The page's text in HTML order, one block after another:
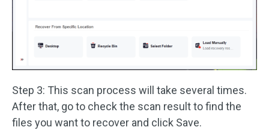
Step 3: This scan process will take several times.
After that, go to check the scan result to find the
files you want to recover and click Save.